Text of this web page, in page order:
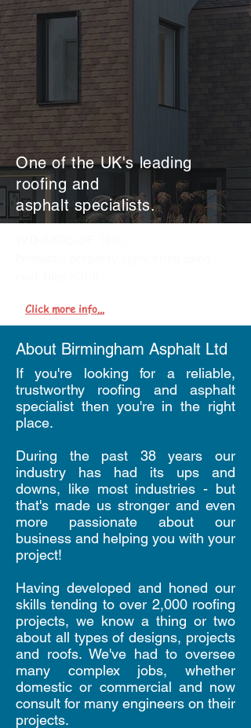
One of the UK's leading
roofing and
asphalt specialists.
About Birmingham Asphalt Ltd
If you're looking for a reliable,
trustworthy roofing and asphalt
specialist then you're in the right
place.
During the past 38 years our
industry has had its ups and
downs, like most industries - but
that's made us stronger and even
more passionate about our
business and helping you with your
project!
Having developed and honed our
skills tending to over 2,000 roofing
projects, we know a thing or two
about all types of designs, projects
and roofs. We've had to oversee
many complex jobs, whether
domestic or commercial and now
consult for many engineers on their
projects.
Click more info...